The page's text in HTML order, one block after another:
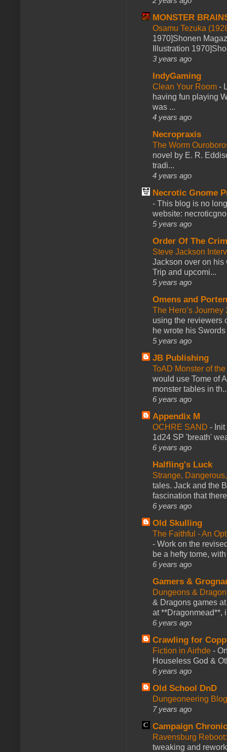
MONSTER
Osamu Tezuka
1970]Shonen
Illustration
3 years ago
IndyGaming
Clean Your Room -
having fun playing
was ...
4 years ago
Necropraxis
The Worm
novel by E. R.
tradi...
4 years ago
Necrotic Gnome
- This blog is no
website:
5 years ago
Order Of The
Steve Jackson
Jackson over on his
Trip and upcomi...
5 years ago
Omens and
The Hero’s
using the reviewers
he wrote his
5 years ago
JB Publishing
ToAD Monster of
would use Tome of
monster tables in
6 years ago
Appendix M
OCHRE SAND -
1d24 SP 'breath'
6 years ago
Halfling's Luck
Strange,
tales. Jack and the
fascination that
6 years ago
Old Skulling
The Faithful - An
- Work on the
be a hefty tome,
6 years ago
Gamers &
Dungeons &
& Dragons games
at **Dragonmead**,
6 years ago
Crawling for
Fiction in Airhde -
Houseless God &
6 years ago
Old School DnD
Dungeoneering
7 years ago
Campaign
Ravensburg
tweaking and